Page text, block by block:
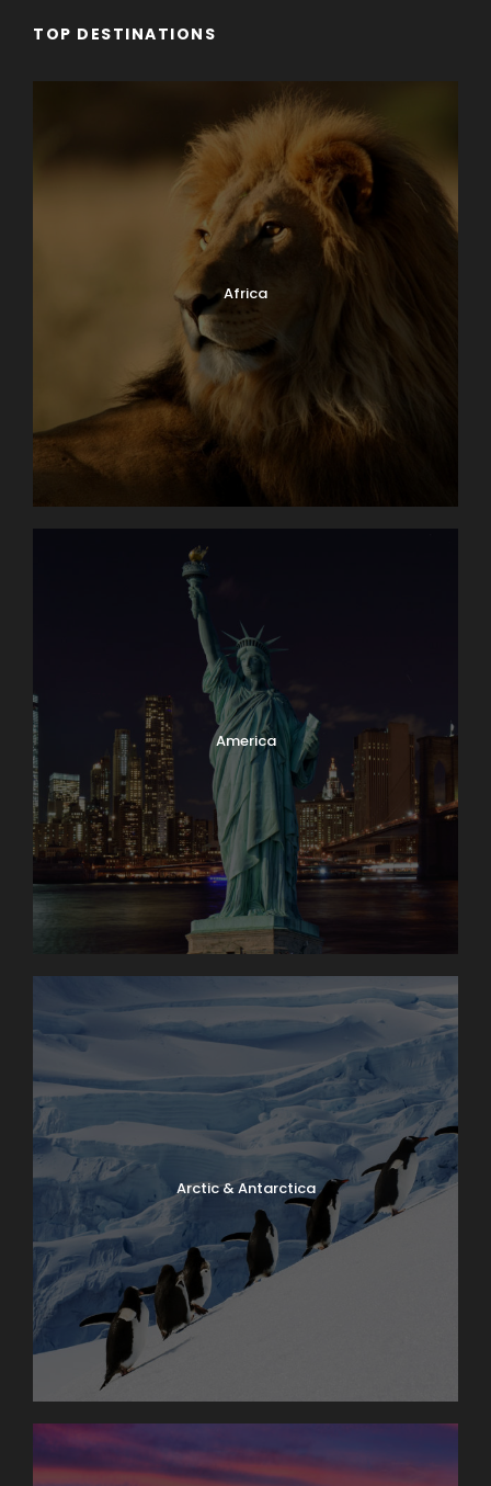
TOP DESTINATIONS
Africa
America
Arctic & Antarctica